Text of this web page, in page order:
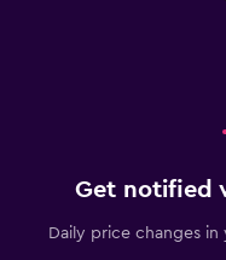
Get notified
Daily price changes